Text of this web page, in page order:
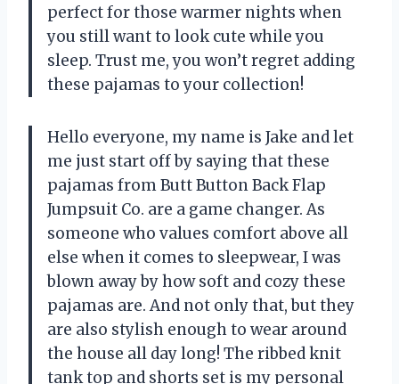
perfect for those warmer nights when
you still want to look cute while you
sleep. Trust me, you won’t regret adding
these pajamas to your collection!
Hello everyone, my name is Jake and let
me just start off by saying that these
pajamas fromButt Button Back Flap
Jumpsuit Co. are a game changer. As
someone who values comfort above all
else when it comes to sleepwear, I was
blown away by how soft and cozy these
pajamas are. And not only that, but they
are also stylish enough to wear around
the house all day long! The ribbed knit
tank top and shorts set is my personal